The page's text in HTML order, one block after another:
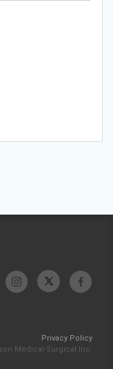
Privacy Policy
Medical-Surgical Inc.